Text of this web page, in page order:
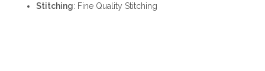
Stitching: Fine Quality Stitching